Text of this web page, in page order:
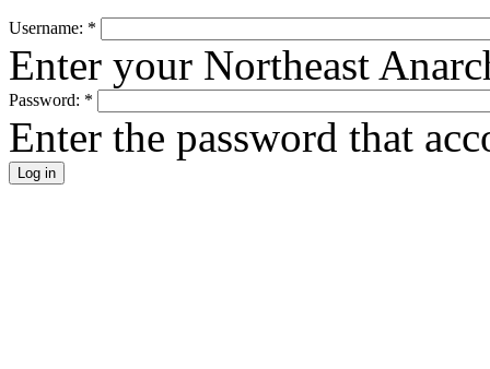
Username: *
Enter your Northeast
Password: *
Enter the password that